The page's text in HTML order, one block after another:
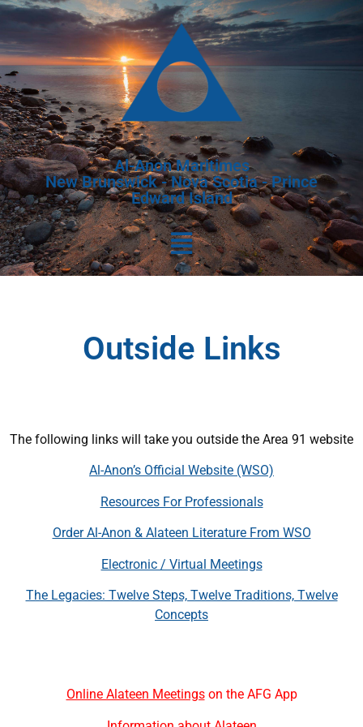
Al-Anon Maritimes
New Brunswick - Nova Scotia - Prince
Edward Island
Outside Links
The following links will take you outside the Area 91 website
Al-Anon’s Official Website (WSO)
Resources For Professionals
Order Al-Anon & Alateen Literature From WSO
Electronic / Virtual Meetings
The Legacies: Twelve Steps, Twelve Traditions, Twelve
Concepts
Online Alateen Meetingson the AFG App